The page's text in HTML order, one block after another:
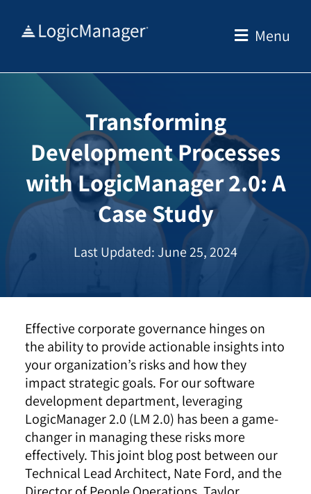
Menu
Transforming
Development Processes
with LogicManager 2.0: A
Case Study
Last Updated: June 25, 2024
Effective corporate governance hinges on
the ability to provide actionable insights into
your organization’s risks and how they
impact strategic goals. For our software
development department, leveraging
LogicManager 2.0 (LM 2.0) has been a game-
changer in managing these risks more
effectively. This joint blog post between our
Technical Lead Architect, Nate Ford, and the